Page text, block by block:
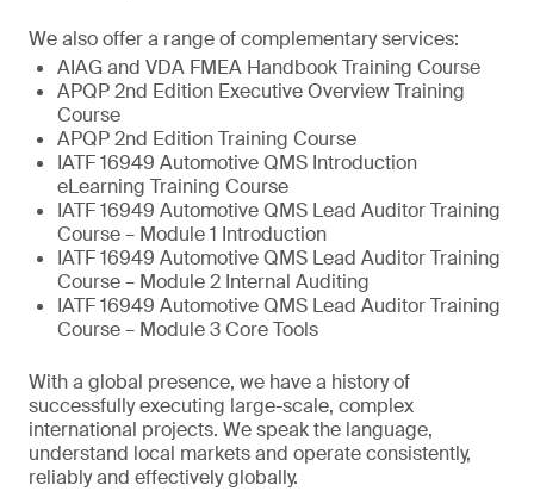
We also offer a range of complementary services:
AIAG and VDA FMEA Handbook Training Course
APQP 2nd Edition Executive Overview Training
Course
APQP 2nd Edition Training Course
IATF 16949 Automotive QMS Introduction
eLearning Training Course
IATF 16949 Automotive QMS Lead Auditor Training
Course – Module 1 Introduction
IATF 16949 Automotive QMS Lead Auditor Training
Course – Module 2 Internal Auditing
IATF 16949 Automotive QMS Lead Auditor Training
Course – Module 3 Core Tools
With a global presence, we have a history of
successfully executing large-scale, complex
international projects. We speak the language,
understand local markets and operate consistently,
reliably and effectively globally.